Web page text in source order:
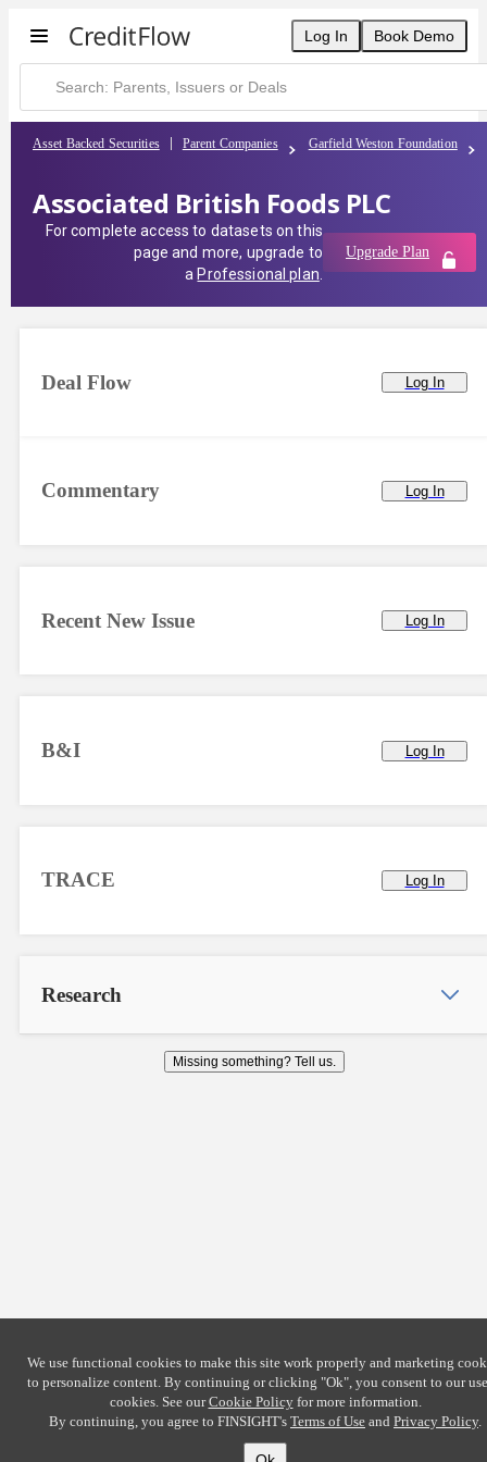
Log In Book Demo
Asset Backed Securities Parent Companies Garfield Weston Foundation
Associated British Foods PLC
For complete access to datasets on this
page and more, upgrade to
a Professional plan
Upgrade Plan
Commentary Log In
Deal Flow Log In
Recent New Issue Log In
B&I Log In
TRACE Log In
Research
Missing something? Tell us.
We use functional cookies to make this site work properly and marketing
to personalize content. By continuing or clicking "Ok", you consent to our
cookies. See ourCookie Policyfor more information.
By continuing, you agree to FINSIGHT's Terms of Use and Privacy Policy.